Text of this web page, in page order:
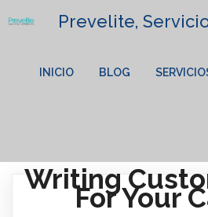
Prevelite,
INICIO BLOG
Writing
For Your